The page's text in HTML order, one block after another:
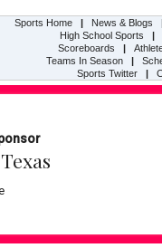
Sports Home | News & Blogs
High School Sports |
Scoreboards |
Teams In Season|
Sports Twitter|